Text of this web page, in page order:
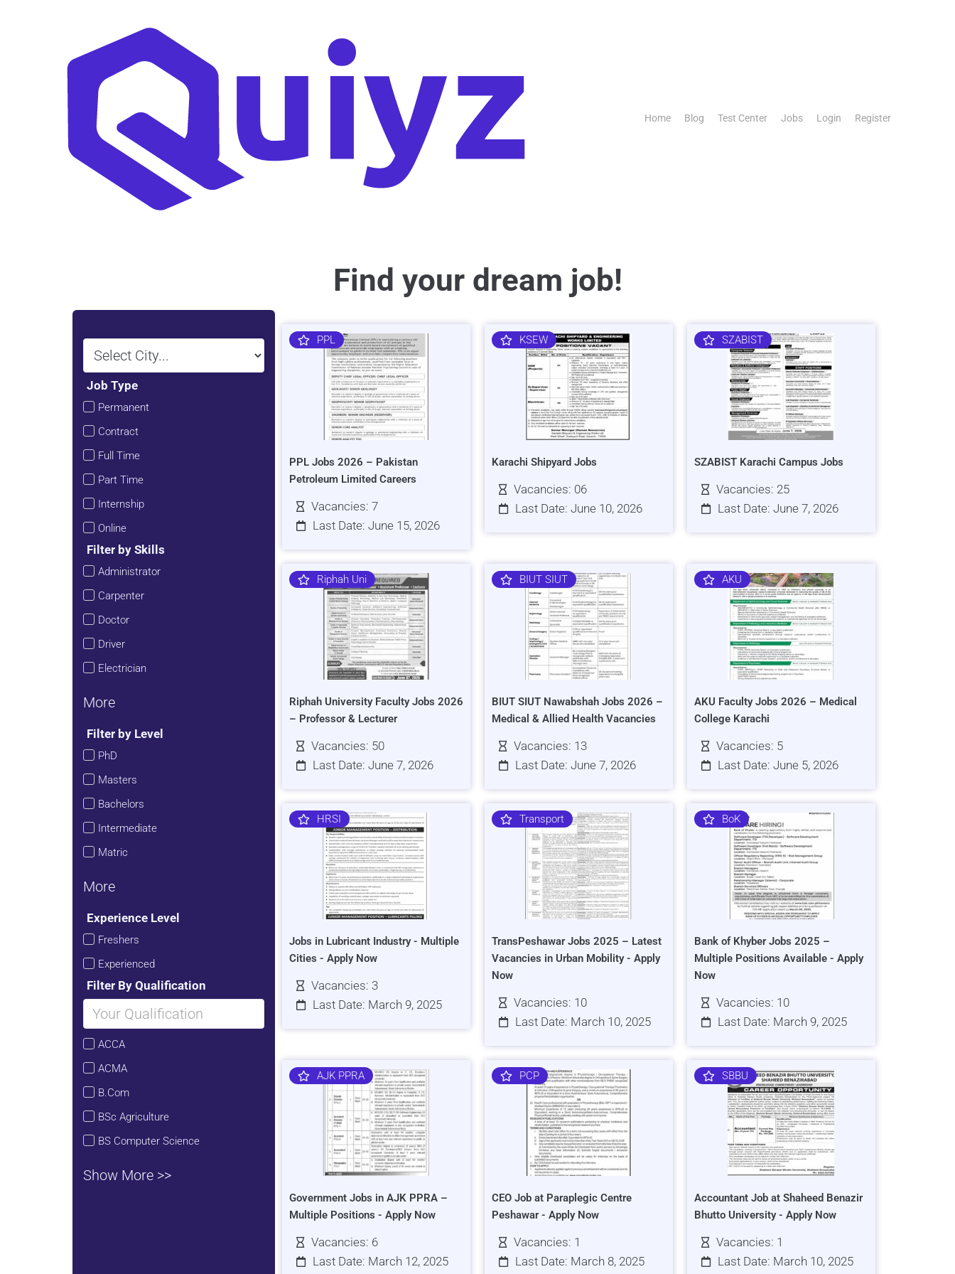
Home Blog Test Center Jobs Login Register
Find your dream job!
Job Type
Permanent
Contract
Full Time
Part Time
Internship
Online
Filter by Skills
Administrator
Carpenter
Doctor
Driver
Electrician
More
Filter by Level
PhD
Masters
Bachelors
Intermediate
Matric
More
Experience Level
Freshers
Experienced
Filter By Qualification
ACCA
ACMA
B.Com
BSc Agriculture
BS Computer Science
Show More >>
PPL
PPL Jobs 2026 – Pakistan
Petroleum Limited Careers
Vacancies: 7
Last Date: June 15, 2026
KSEW
Karachi Shipyard Jobs
Vacancies: 06
Last Date: June 10, 2026
SZABIST
SZABIST Karachi Campus Jobs
Vacancies: 25
Last Date: June 7, 2026
Riphah Uni
Riphah University Faculty Jobs 2026
– Professor & Lecturer
Vacancies: 50
Last Date: June 7, 2026
BIUT SIUT
BIUT SIUT Nawabshah Jobs 2026 –
Medical & Allied Health Vacancies
Vacancies: 13
Last Date: June 7, 2026
AKU
AKU Faculty Jobs 2026 – Medical
College Karachi
Vacancies: 5
Last Date: June 5, 2026
HRSI
Jobs in Lubricant Industry - Multiple
Cities - Apply Now
Vacancies: 3
Last Date: March 9, 2025
Transport
TransPeshawar Jobs 2025 – Latest
Vacancies in Urban Mobility - Apply
Now
Vacancies: 10
Last Date: March 10, 2025
BoK
Bank of Khyber Jobs 2025 –
Multiple Positions Available - Apply
Now
Vacancies: 10
Last Date: March 9, 2025
AJK PPRA
Government Jobs in AJK PPRA –
Multiple Positions - Apply Now
Vacancies: 6
Last Date: March 12, 2025
PCP
CEO Job at Paraplegic Centre
Peshawar - Apply Now
Vacancies: 1
Last Date: March 8, 2025
SBBU
Accountant Job at Shaheed Benazir
Bhutto University - Apply Now
Vacancies: 1
Last Date: March 10, 2025